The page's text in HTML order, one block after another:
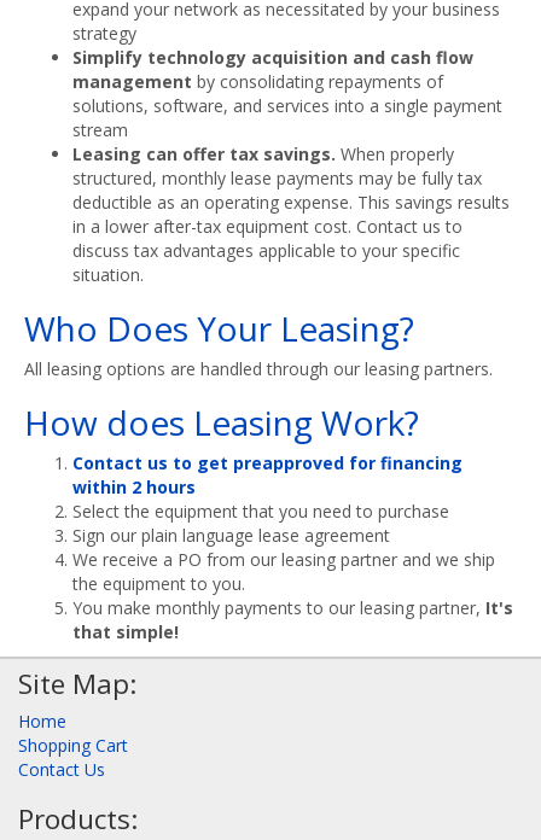
expand your network as necessitated by your business
strategy
Simplify technology acquisition and cash flow
management by consolidating repayments of
solutions, software, and services into a single payment
stream
Leasing can offer tax savings. When properly
structured, monthly lease payments may be fully tax
deductible as an operating expense. This savings results
in a lower after-tax equipment cost. Contact us to
discuss tax advantages applicable to your specific
situation.
Who Does Your Leasing?
All leasing options are handled through our leasing partners.
How does Leasing Work?
Contact us to get preapproved for financing
within 2 hours
Select the equipment that you need to purchase
Sign our plain language lease agreement
We receive a PO from our leasing partner and we ship
the equipment to you.
You make monthly payments to our leasing partner, It's
that simple!
Site Map:
Home
Shopping Cart
Contact Us
Products: